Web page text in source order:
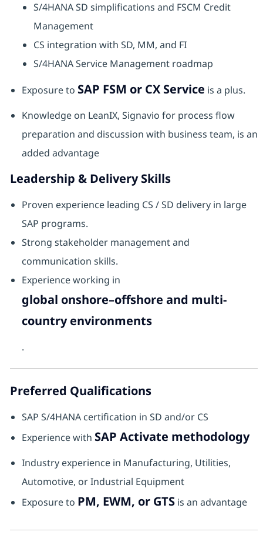
S/4HANA SD simplifications and FSCM Credit
Management
CS integration with SD, MM, and FI
S/4HANA Service Management roadmap
Exposure to SAP FSM or CX Service is a plus.
Knowledge on LeanIX, Signavio for process flow
preparation and discussion with business team, is an
added advantage
Leadership & Delivery Skills
Proven experience leading CS / SD delivery in large
SAP programs.
Strong stakeholder management and
communication skills.
Experience working in
global onshore–offshore and multi-
country environments
.
Preferred Qualifications
SAP S/4HANA certification in SD and/or CS
Experience with SAP Activate methodology
Industry experience in Manufacturing, Utilities,
Automotive, or Industrial Equipment
Exposure to PM, EWM, or GTSis an advantage